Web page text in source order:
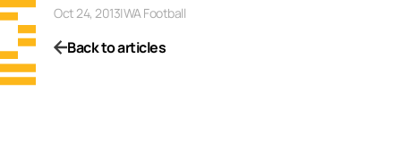
Oct 24, 2013|WA Football
Back to articles